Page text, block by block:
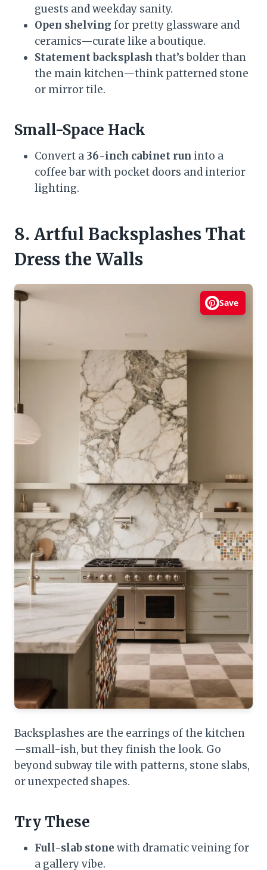
guests and weekday sanity.
Open shelving for pretty glassware and
ceramics—curate like a boutique.
Statement backsplash that’s bolder than
the main kitchen—think patterned stone
or mirror tile.
Small-Space Hack
Convert a 36-inch cabinet run into a
coffee bar with pocket doors and interior
lighting.
8. Artful Backsplashes That
Dress the Walls
Save
Backsplashes are the earrings of the kitchen
—small-ish, but they finish the look. Go
beyond subway tile with patterns, stone slabs,
or unexpected shapes.
Try These
Full-slab stone with dramatic veining for
a gallery vibe.